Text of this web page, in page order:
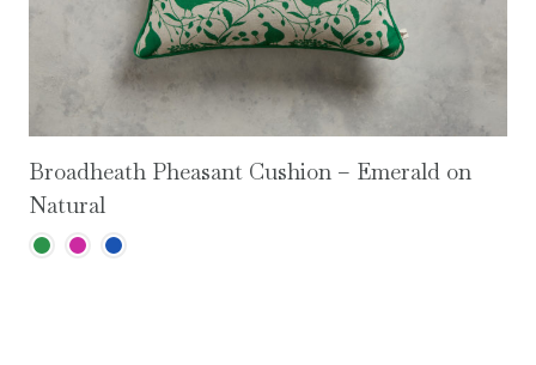
Broadheath Pheasant Cushion – Emerald on
Natural